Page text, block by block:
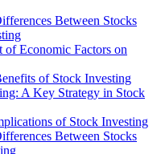
Between Stocks
of Economic Factors on
of Stock Investing
A Key Strategy in Stock
of Stock Investing
Between Stocks